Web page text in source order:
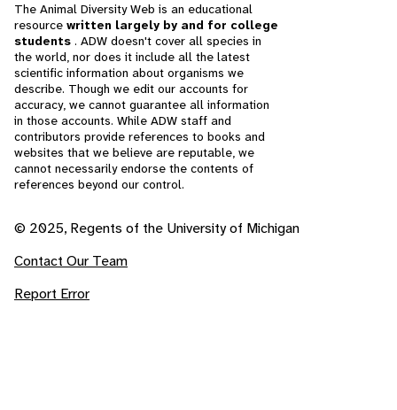
The Animal Diversity Web is an educational
resource written largely by and for college
students . ADW doesn't cover all species in
the world, nor does it include all the latest
scientific information about organisms we
describe. Though we edit our accounts for
accuracy, we cannot guarantee all information
in those accounts. While ADW staff and
contributors provide references to books and
websites that we believe are reputable, we
cannot necessarily endorse the contents of
references beyond our control.
© 2025, Regents of the University of Michigan
Contact Our Team
Report Error